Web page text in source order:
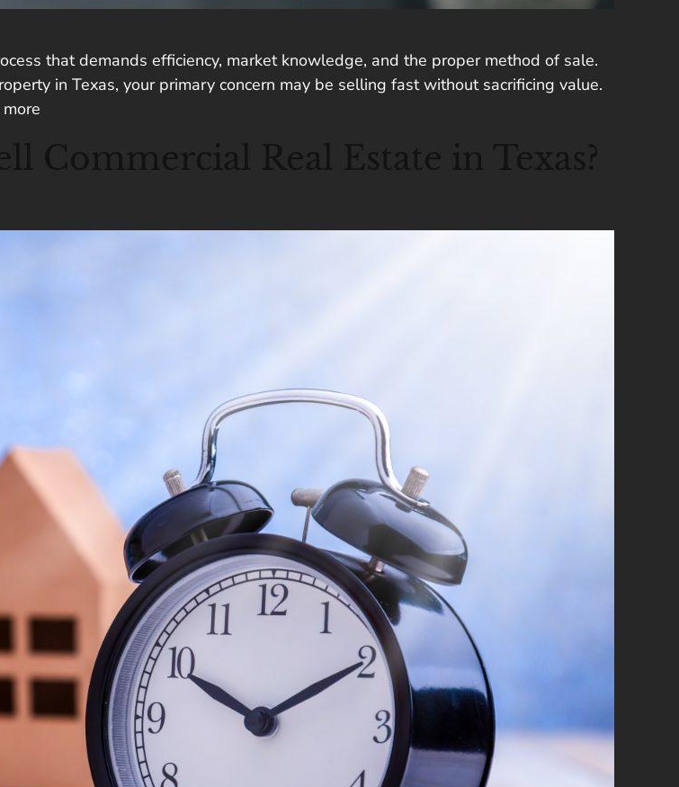
that demands efficiency, market knowledge, and the proper method of sale.
in Texas, your primary concern may be selling fast without sacrificing value.